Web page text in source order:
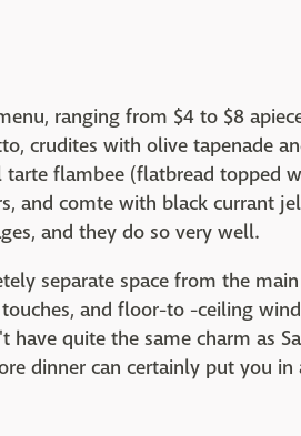
ranging from $4 to $8
crudites with olive tapenade
flambee (flatbread topped
and comte with black currant
and they do so very well.
separate space from the
and floor-to -ceiling
have quite the same charm as
dinner can certainly put you in